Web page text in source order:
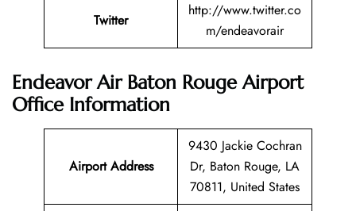
Twitter
http://www.twitter.co
m/endeavorair
Endeavor Air Baton Rouge Airport
Office Information
Airport Address
9430 Jackie Cochran
Dr, Baton Rouge, LA
70811, United States